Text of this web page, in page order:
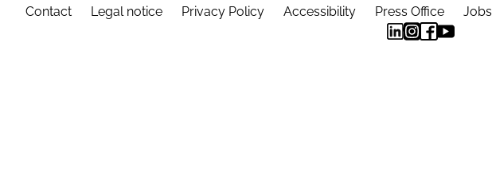
Contact Legal notice Privacy Policy Accessibility Press Office Jobs